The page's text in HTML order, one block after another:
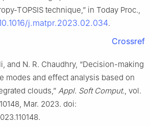
TOPSIS technique,” in Today Proc.,
j.matpr.2023.02.034.
Crossref
and N. R. Chaudhry, “Decision-making
modes and effect analysis based on
clouds,” Appl. Soft Comput., vol.
Mar. 2023. doi: